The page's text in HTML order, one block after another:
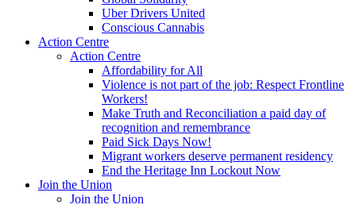
Uber Drivers United
Conscious Cannabis
Action Centre
Action Centre
Affordability for All
Violence is not part of the job: Respect Frontline
Workers!
Make Truth and Reconciliation a paid day of
recognition and remembrance
Paid Sick Days Now!
Migrant workers deserve permanent residency
End the Heritage Inn Lockout Now
Join the Union
Join the Union